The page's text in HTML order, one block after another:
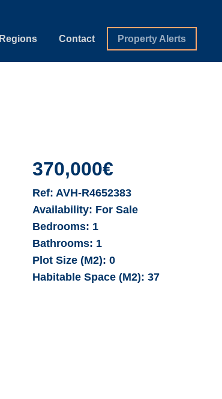
Regions Contact Property Alerts
370,000€
Ref: AVH-R4652383
Availability: For Sale
Bedrooms: 1
Bathrooms: 1
Plot Size (M2):0
Habitable Space (M2):37